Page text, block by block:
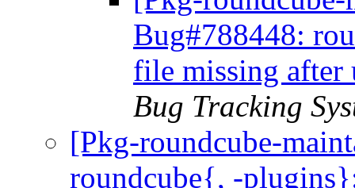
Bug#788448:
file missing
Bug Tracking
[Pkg-roundcube-
roundcube{, -